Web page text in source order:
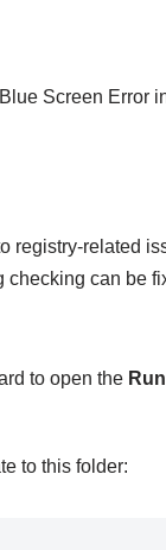
Screen Error
registry-related
can be
to open the
to this folder: